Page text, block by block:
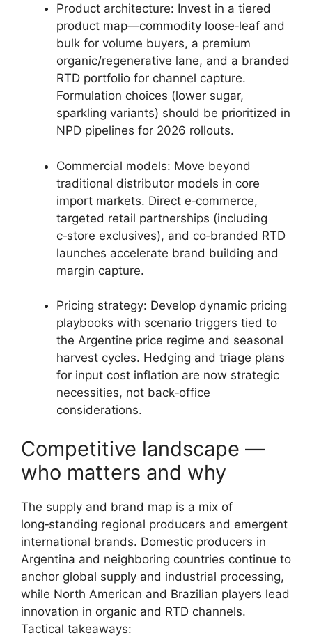
Product architecture: Invest in a tiered
product map—commodity loose‑leaf and
bulk for volume buyers, a premium
organic/regenerative lane, and a branded
RTD portfolio for channel capture.
Formulation choices (lower sugar,
sparkling variants) should be prioritized in
NPD pipelines for 2026 rollouts.
Commercial models: Move beyond
traditional distributor models in core
import markets. Direct e‑commerce,
targeted retail partnerships (including
c‑store exclusives), and co‑branded RTD
launches accelerate brand building and
margin capture.
Pricing strategy: Develop dynamic pricing
playbooks with scenario triggers tied to
the Argentine price regime and seasonal
harvest cycles. Hedging and triage plans
for input cost inflation are now strategic
necessities, not back‑office
considerations.
Competitive landscape —
who matters and why
The supply and brand map is a mix of
long‑standing regional producers and emergent
international brands. Domestic producers in
Argentina and neighboring countries continue to
anchor global supply and industrial processing,
while North American and Brazilian players lead
innovation in organic and RTD channels.
Tactical takeaways: